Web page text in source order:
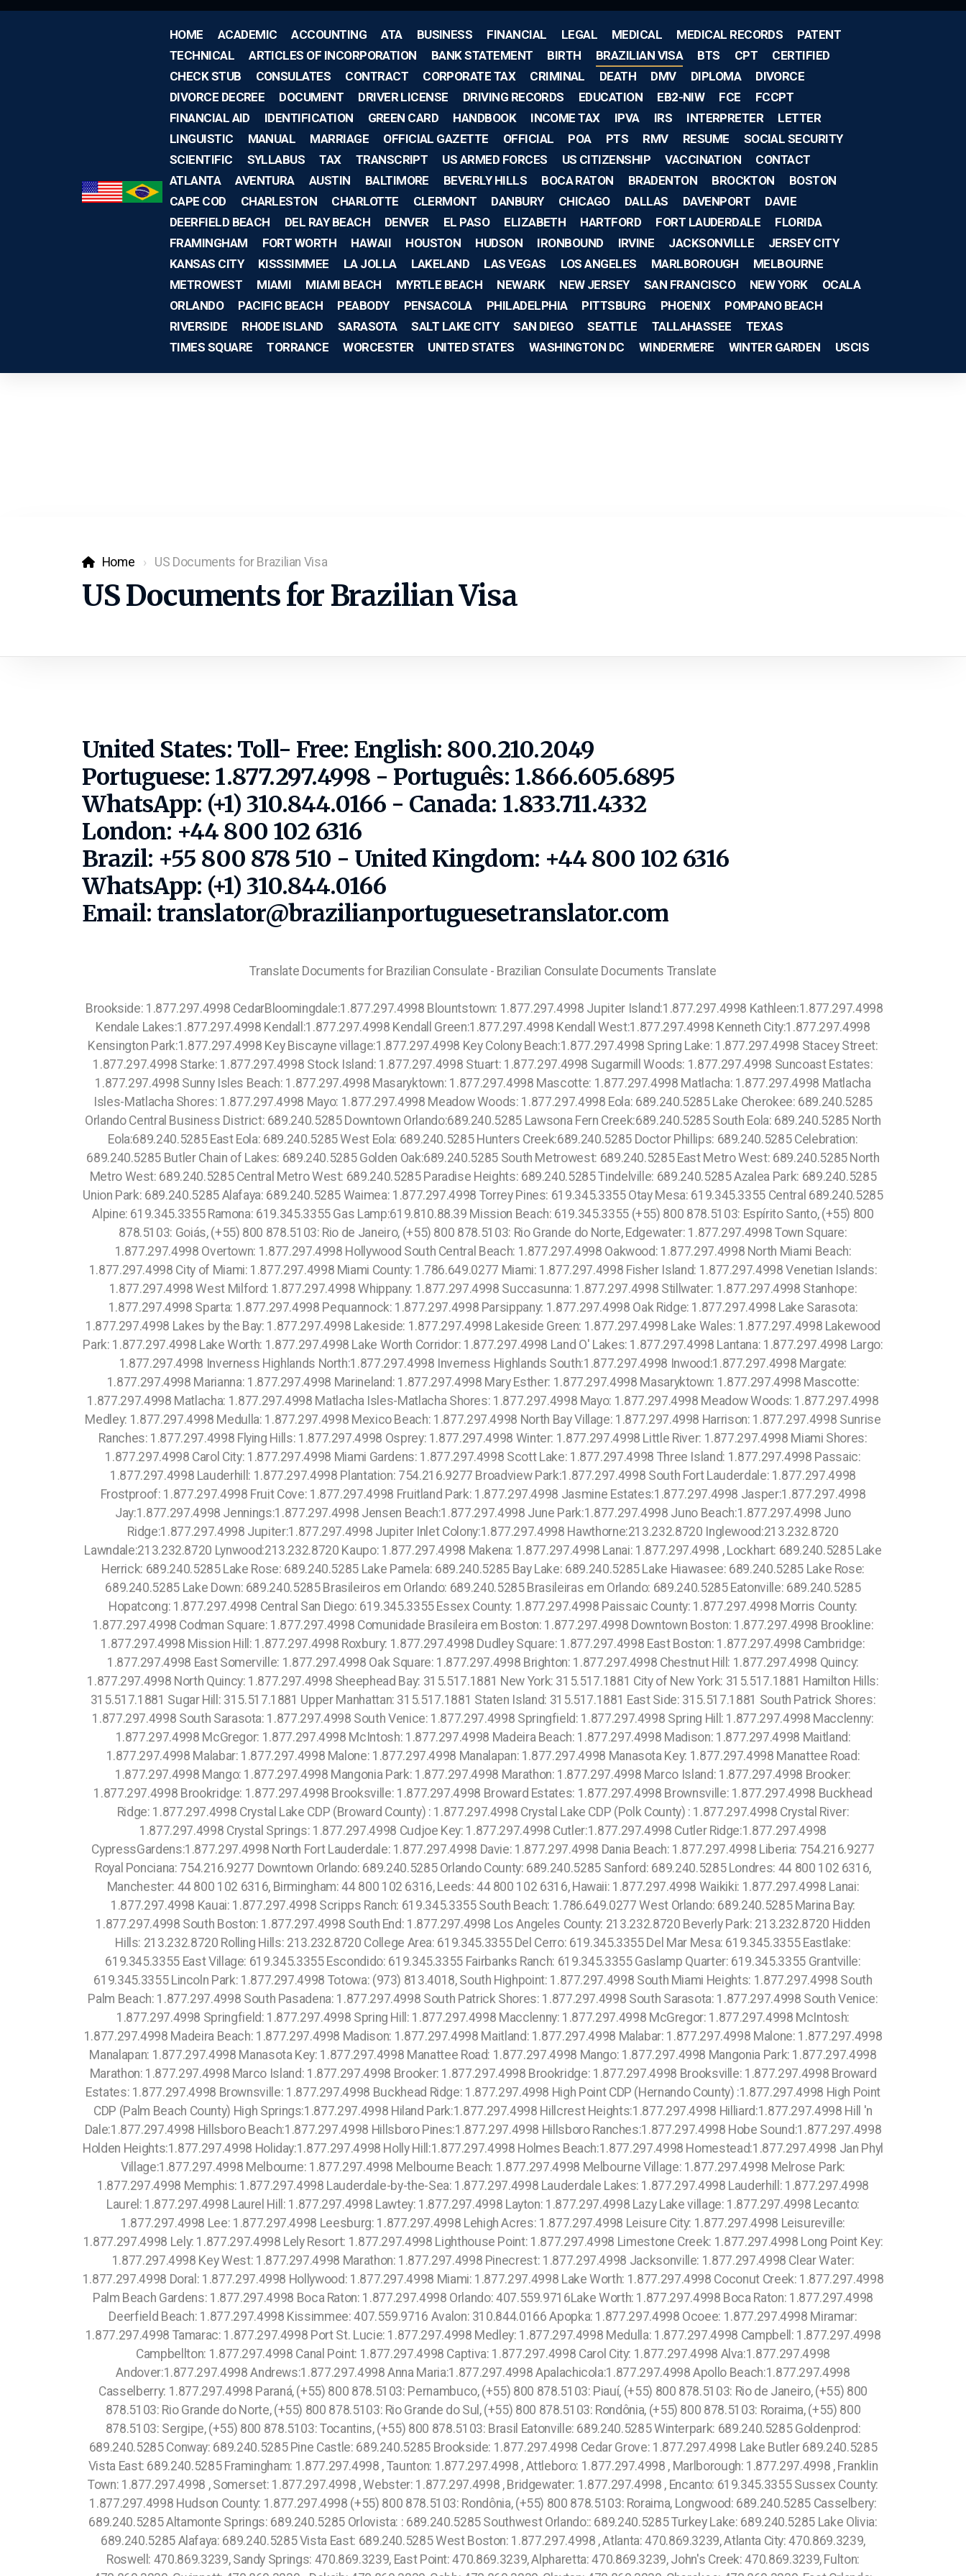
HOME ACADEMIC ACCOUNTING ATA BUSINESS FINANCIAL LEGAL MEDICAL MEDICAL RECORDS
PATENT
TECHNICAL
ARTICLES OF INCORPORATION BANK STATEMENT BIRTH BRAZILIAN VISA BTS CPT
CERTIFIED
CHECK STUB
CONSULATES CONTRACT CORPORATE TAX CRIMINAL DEATH DMV DIPLOMA
DIVORCE
DIVORCE DECREE
DOCUMENT DRIVER LICENSE DRIVING RECORDS EDUCATION EB2-NIW FCE
FCCPT
FINANCIAL AID
IDENTIFICATION GREEN CARD HANDBOOK INCOME TAX IPVA IRS INTERPRETER
LETTER
LINGUISTIC
MANUAL MARRIAGE OFFICIAL GAZETTE OFFICIAL POA PTS RMV RESUME
SOCIAL SECURITY
SCIENTIFIC
SYLLABUS TAX TRANSCRIPT US ARMED FORCES US CITIZENSHIP VACCINATION
CONTACT
ATLANTA
AVENTURA AUSTIN BALTIMORE BEVERLY HILLS BOCA RATON BRADENTON BROCKTON
BOSTON
CAPE COD
CHARLESTON CHARLOTTE CLERMONT DANBURY CHICAGO DALLAS DAVENPORT
DAVIE
DEERFIELD BEACH
DEL RAY BEACH DENVER EL PASO ELIZABETH HARTFORD FORT LAUDERDALE
FLORIDA
FRAMINGHAM
FORT WORTH HAWAII HOUSTON HUDSON IRONBOUND IRVINE JACKSONVILLE
JERSEY CITY
KANSAS CITY
KISSSIMMEE LA JOLLA LAKELAND LAS VEGAS LOS ANGELES MARLBOROUGH
MELBOURNE
METROWEST
MIAMI MIAMI BEACH MYRTLE BEACH NEWARK NEW JERSEY SAN FRANCISCO NEW YORK
OCALA
ORLANDO
PACIFIC BEACH PEABODY PENSACOLA PHILADELPHIA PITTSBURG PHOENIX
POMPANO BEACH
RIVERSIDE
RHODE ISLAND SARASOTA SALT LAKE CITY SAN DIEGO SEATTLE TALLAHASSEE
TEXAS
TIMES SQUARE
TORRANCE WORCESTER UNITED STATES WASHINGTON DC WINDERMERE WINTER GARDEN USCIS
Home US Documents for Brazilian Visa
US Documents for Brazilian Visa
United States: Toll- Free: English: 800.210.2049
Portuguese: 1.877.297.4998 - Português: 1.866.605.6895
WhatsApp: (+1) 310.844.0166 - Canada: 1.833.711.4332
London: +44 800 102 6316
Brazil: +55 800 878 510 - United Kingdom: +44 800 102 6316
WhatsApp: (+1) 310.844.0166
Email: translator@brazilianportuguesetranslator.com
Translate Documents for Brazilian Consulate - Brazilian Consulate Documents Translate
Brookside: 1.877.297.4998 CedarBloomingdale:1.877.297.4998 Blountstown: 1.877.297.4998 Jupiter Island:1.877.297.4998 Kathleen:1.877.297.4998 Kendale Lakes:1.877.297.4998 Kendall:1.877.297.4998 Kendall Green:1.877.297.4998 Kendall West:1.877.297.4998 Kenneth City:1.877.297.4998 Kensington Park:1.877.297.4998 Key Biscayne village:1.877.297.4998 Key Colony Beach:1.877.297.4998 Spring Lake: 1.877.297.4998 Stacey Street: 1.877.297.4998 Starke: 1.877.297.4998 Stock Island: 1.877.297.4998 Stuart: 1.877.297.4998 Sugarmill Woods: 1.877.297.4998 Suncoast Estates: 1.877.297.4998 Sunny Isles Beach: 1.877.297.4998 Masaryktown: 1.877.297.4998 Mascotte: 1.877.297.4998 Matlacha: 1.877.297.4998 Matlacha Isles-Matlacha Shores: 1.877.297.4998 Mayo: 1.877.297.4998 Meadow Woods: 1.877.297.4998 Eola: 689.240.5285 Lake Cherokee: 689.240.5285 Orlando Central Business District: 689.240.5285 Downtown Orlando:689.240.5285 Lawsona Fern Creek:689.240.5285 South Eola: 689.240.5285 North Eola:689.240.5285 East Eola: 689.240.5285 West Eola: 689.240.5285 Hunters Creek:689.240.5285 Doctor Phillips: 689.240.5285 Celebration: 689.240.5285 Butler Chain of Lakes: 689.240.5285 Golden Oak:689.240.5285 South Metrowest: 689.240.5285 East Metro West: 689.240.5285 North Metro West: 689.240.5285 Central Metro West: 689.240.5285 Paradise Heights: 689.240.5285 Tindelville: 689.240.5285 Azalea Park: 689.240.5285 Union Park: 689.240.5285 Alafaya: 689.240.5285 Waimea: 1.877.297.4998 Torrey Pines: 619.345.3355 Otay Mesa: 619.345.3355 Central 689.240.5285 Alpine: 619.345.3355 Ramona: 619.345.3355 Gas Lamp:619.810.88.39 Mission Beach: 619.345.3355 (+55) 800 878.5103: Espírito Santo, (+55) 800 878.5103: Goiás, (+55) 800 878.5103: Rio de Janeiro, (+55) 800 878.5103: Rio Grande do Norte, Edgewater: 1.877.297.4998 Town Square: 1.877.297.4998 Overtown: 1.877.297.4998 Hollywood South Central Beach: 1.877.297.4998 Oakwood: 1.877.297.4998 North Miami Beach: 1.877.297.4998 City of Miami: 1.877.297.4998 Miami County: 1.786.649.0277 Miami: 1.877.297.4998 Fisher Island: 1.877.297.4998 Venetian Islands: 1.877.297.4998 West Milford: 1.877.297.4998 Whippany: 1.877.297.4998 Succasunna: 1.877.297.4998 Stillwater: 1.877.297.4998 Stanhope: 1.877.297.4998 Sparta: 1.877.297.4998 Pequannock: 1.877.297.4998 Parsippany: 1.877.297.4998 Oak Ridge: 1.877.297.4998 Lake Sarasota: 1.877.297.4998 Lakes by the Bay: 1.877.297.4998 Lakeside: 1.877.297.4998 Lakeside Green: 1.877.297.4998 Lake Wales: 1.877.297.4998 Lakewood Park: 1.877.297.4998 Lake Worth: 1.877.297.4998 Lake Worth Corridor: 1.877.297.4998 Land O' Lakes: 1.877.297.4998 Lantana: 1.877.297.4998 Largo: 1.877.297.4998 Inverness Highlands North:1.877.297.4998 Inverness Highlands South:1.877.297.4998 Inwood:1.877.297.4998 Margate: 1.877.297.4998 Marianna: 1.877.297.4998 Marineland: 1.877.297.4998 Mary Esther: 1.877.297.4998 Masaryktown: 1.877.297.4998 Mascotte: 1.877.297.4998 Matlacha: 1.877.297.4998 Matlacha Isles-Matlacha Shores: 1.877.297.4998 Mayo: 1.877.297.4998 Meadow Woods: 1.877.297.4998 Medley: 1.877.297.4998 Medulla: 1.877.297.4998 Mexico Beach: 1.877.297.4998 North Bay Village: 1.877.297.4998 Harrison: 1.877.297.4998 Sunrise Ranches: 1.877.297.4998 Flying Hills: 1.877.297.4998 Osprey: 1.877.297.4998 Winter: 1.877.297.4998 Little River: 1.877.297.4998 Miami Shores: 1.877.297.4998 Carol City: 1.877.297.4998 Miami Gardens: 1.877.297.4998 Scott Lake: 1.877.297.4998 Three Island: 1.877.297.4998 Passaic: 1.877.297.4998 Lauderhill: 1.877.297.4998 Plantation: 754.216.9277 Broadview Park:1.877.297.4998 South Fort Lauderdale: 1.877.297.4998 Frostproof: 1.877.297.4998 Fruit Cove: 1.877.297.4998 Fruitland Park: 1.877.297.4998 Jasmine Estates:1.877.297.4998 Jasper:1.877.297.4998 Jay:1.877.297.4998 Jennings:1.877.297.4998 Jensen Beach:1.877.297.4998 June Park:1.877.297.4998 Juno Beach:1.877.297.4998 Juno Ridge:1.877.297.4998 Jupiter:1.877.297.4998 Jupiter Inlet Colony:1.877.297.4998 Hawthorne:213.232.8720 Inglewood:213.232.8720 Lawndale:213.232.8720 Lynwood:213.232.8720 Kaupo: 1.877.297.4998 Makena: 1.877.297.4998 Lanai: 1.877.297.4998 , Lockhart: 689.240.5285 Lake Herrick: 689.240.5285 Lake Rose: 689.240.5285 Lake Pamela: 689.240.5285 Bay Lake: 689.240.5285 Lake Hiawasee: 689.240.5285 Lake Rose: 689.240.5285 Lake Down: 689.240.5285 Brasileiros em Orlando: 689.240.5285 Brasileiras em Orlando: 689.240.5285 Eatonville: 689.240.5285 Hopatcong: 1.877.297.4998 Central San Diego: 619.345.3355 Essex County: 1.877.297.4998 Paissaic County: 1.877.297.4998 Morris County: 1.877.297.4998 Codman Square: 1.877.297.4998 Comunidade Brasileira em Boston: 1.877.297.4998 Downtown Boston: 1.877.297.4998 Brookline: 1.877.297.4998 Mission Hill: 1.877.297.4998 Roxbury: 1.877.297.4998 Dudley Square: 1.877.297.4998 East Boston: 1.877.297.4998 Cambridge: 1.877.297.4998 East Somerville: 1.877.297.4998 Oak Square: 1.877.297.4998 Brighton: 1.877.297.4998 Chestnut Hill: 1.877.297.4998 Quincy: 1.877.297.4998 North Quincy: 1.877.297.4998 Sheephead Bay: 315.517.1881 New York: 315.517.1881 City of New York: 315.517.1881 Hamilton Hills: 315.517.1881 Sugar Hill: 315.517.1881 Upper Manhattan: 315.517.1881 Staten Island: 315.517.1881 East Side: 315.517.1881 South Patrick Shores: 1.877.297.4998 South Sarasota: 1.877.297.4998 South Venice: 1.877.297.4998 Springfield: 1.877.297.4998 Spring Hill: 1.877.297.4998 Macclenny: 1.877.297.4998 McGregor: 1.877.297.4998 McIntosh: 1.877.297.4998 Madeira Beach: 1.877.297.4998 Madison: 1.877.297.4998 Maitland: 1.877.297.4998 Malabar: 1.877.297.4998 Malone: 1.877.297.4998 Manalapan: 1.877.297.4998 Manasota Key: 1.877.297.4998 Manattee Road: 1.877.297.4998 Mango: 1.877.297.4998 Mangonia Park: 1.877.297.4998 Marathon: 1.877.297.4998 Marco Island: 1.877.297.4998 Brooker: 1.877.297.4998 Brookridge: 1.877.297.4998 Brooksville: 1.877.297.4998 Broward Estates: 1.877.297.4998 Brownsville: 1.877.297.4998 Buckhead Ridge: 1.877.297.4998 Crystal Lake CDP (Broward County) : 1.877.297.4998 Crystal Lake CDP (Polk County) : 1.877.297.4998 Crystal River: 1.877.297.4998 Crystal Springs: 1.877.297.4998 Cudjoe Key: 1.877.297.4998 Cutler:1.877.297.4998 Cutler Ridge:1.877.297.4998 CypressGardens:1.877.297.4998 North Fort Lauderdale: 1.877.297.4998 Davie: 1.877.297.4998 Dania Beach: 1.877.297.4998 Liberia: 754.216.9277 Royal Ponciana: 754.216.9277 Downtown Orlando: 689.240.5285 Orlando County: 689.240.5285 Sanford: 689.240.5285 Londres: 44 800 102 6316, Manchester: 44 800 102 6316, Birmingham: 44 800 102 6316, Leeds: 44 800 102 6316, Hawaii: 1.877.297.4998 Waikiki: 1.877.297.4998 Lanai: 1.877.297.4998 Kauai: 1.877.297.4998 Scripps Ranch: 619.345.3355 South Beach: 1.786.649.0277 West Orlando: 689.240.5285 Marina Bay: 1.877.297.4998 South Boston: 1.877.297.4998 South End: 1.877.297.4998 Los Angeles County: 213.232.8720 Beverly Park: 213.232.8720 Hidden Hills: 213.232.8720 Rolling Hills: 213.232.8720 College Area: 619.345.3355 Del Cerro: 619.345.3355 Del Mar Mesa: 619.345.3355 Eastlake: 619.345.3355 East Village: 619.345.3355 Escondido: 619.345.3355 Fairbanks Ranch: 619.345.3355 Gaslamp Quarter: 619.345.3355 Grantville: 619.345.3355 Lincoln Park: 1.877.297.4998 Totowa: (973) 813.4018, South Highpoint: 1.877.297.4998 South Miami Heights: 1.877.297.4998 South Palm Beach: 1.877.297.4998 South Pasadena: 1.877.297.4998 South Patrick Shores: 1.877.297.4998 South Sarasota: 1.877.297.4998 South Venice: 1.877.297.4998 Springfield: 1.877.297.4998 Spring Hill: 1.877.297.4998 Macclenny: 1.877.297.4998 McGregor: 1.877.297.4998 McIntosh: 1.877.297.4998 Madeira Beach: 1.877.297.4998 Madison: 1.877.297.4998 Maitland: 1.877.297.4998 Malabar: 1.877.297.4998 Malone: 1.877.297.4998 Manalapan: 1.877.297.4998 Manasota Key: 1.877.297.4998 Manattee Road: 1.877.297.4998 Mango: 1.877.297.4998 Mangonia Park: 1.877.297.4998 Marathon: 1.877.297.4998 Marco Island: 1.877.297.4998 Brooker: 1.877.297.4998 Brookridge: 1.877.297.4998 Brooksville: 1.877.297.4998 Broward Estates: 1.877.297.4998 Brownsville: 1.877.297.4998 Buckhead Ridge: 1.877.297.4998 High Point CDP (Hernando County) :1.877.297.4998 High Point CDP (Palm Beach County) High Springs:1.877.297.4998 Hiland Park:1.877.297.4998 Hillcrest Heights:1.877.297.4998 Hilliard:1.877.297.4998 Hill 'n Dale:1.877.297.4998 Hillsboro Beach:1.877.297.4998 Hillsboro Pines:1.877.297.4998 Hillsboro Ranches:1.877.297.4998 Hobe Sound:1.877.297.4998 Holden Heights:1.877.297.4998 Holiday:1.877.297.4998 Holly Hill:1.877.297.4998 Holmes Beach:1.877.297.4998 Homestead:1.877.297.4998 Jan Phyl Village:1.877.297.4998 Melbourne: 1.877.297.4998 Melbourne Beach: 1.877.297.4998 Melbourne Village: 1.877.297.4998 Melrose Park: 1.877.297.4998 Memphis: 1.877.297.4998 Lauderdale-by-the-Sea: 1.877.297.4998 Lauderdale Lakes: 1.877.297.4998 Lauderhill: 1.877.297.4998 Laurel: 1.877.297.4998 Laurel Hill: 1.877.297.4998 Lawtey: 1.877.297.4998 Layton: 1.877.297.4998 Lazy Lake village: 1.877.297.4998 Lecanto: 1.877.297.4998 Lee: 1.877.297.4998 Leesburg: 1.877.297.4998 Lehigh Acres: 1.877.297.4998 Leisure City: 1.877.297.4998 Leisureville: 1.877.297.4998 Lely: 1.877.297.4998 Lely Resort: 1.877.297.4998 Lighthouse Point: 1.877.297.4998 Limestone Creek: 1.877.297.4998 Long Point Key: 1.877.297.4998 Key West: 1.877.297.4998 Marathon: 1.877.297.4998 Pinecrest: 1.877.297.4998 Jacksonville: 1.877.297.4998 Clear Water: 1.877.297.4998 Doral: 1.877.297.4998 Hollywood: 1.877.297.4998 Miami: 1.877.297.4998 Lake Worth: 1.877.297.4998 Coconut Creek: 1.877.297.4998 Palm Beach Gardens: 1.877.297.4998 Boca Raton: 1.877.297.4998 Orlando: 407.559.9716Lake Worth: 1.877.297.4998 Boca Raton: 1.877.297.4998 Deerfield Beach: 1.877.297.4998 Kissimmee: 407.559.9716 Avalon: 310.844.0166 Apopka: 1.877.297.4998 Ocoee: 1.877.297.4998 Miramar: 1.877.297.4998 Tamarac: 1.877.297.4998 Port St. Lucie: 1.877.297.4998 Medley: 1.877.297.4998 Medulla: 1.877.297.4998 Campbell: 1.877.297.4998 Campbellton: 1.877.297.4998 Canal Point: 1.877.297.4998 Captiva: 1.877.297.4998 Carol City: 1.877.297.4998 Alva:1.877.297.4998 Andover: